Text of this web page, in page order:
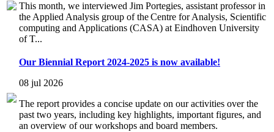
This month, we interviewed Jim Portegies, assistant professor in
the Applied Analysis group of the Centre for Analysis, Scientific
computing and Applications (CASA) at Eindhoven University
of T...
Our Biennial Report 2024-2025 is now available!
08 jul 2026
The report provides a concise update on our activities over the
past two years, including key highlights, important figures, and
an overview of our workshops and board members.